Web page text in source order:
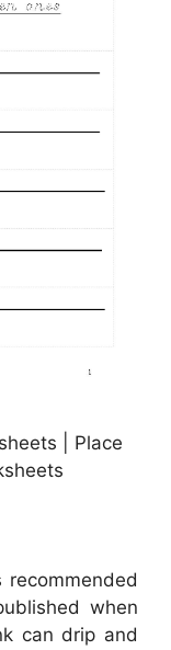
| Place
when
can drip and